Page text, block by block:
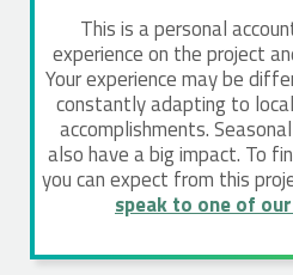
This is a personal
experience on the project
Your experience may be
constantly adapting to
accomplishments.
also have a big impact. To
you can expect from this
speak to one of